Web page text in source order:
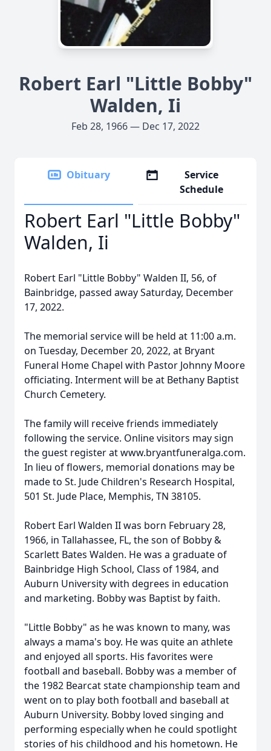
Robert Earl "Little Bobby"
Walden, Ii
Feb 28, 1966 — Dec 17, 2022
Obituary
Service
Schedule
Robert Earl "Little Bobby"
Walden, Ii
Robert Earl "Little Bobby" Walden II, 56, of
Bainbridge, passed away Saturday, December
17, 2022.
The memorial service will be held at 11:00 a.m.
on Tuesday, December 20, 2022, at Bryant
Funeral Home Chapel with Pastor Johnny Moore
officiating. Interment will be at Bethany Baptist
Church Cemetery.
The family will receive friends immediately
following the service. Online visitors may sign
the guest register at www.bryantfuneralga.com.
In lieu of flowers, memorial donations may be
made to St. Jude Children's Research Hospital,
501 St. Jude Place, Memphis, TN 38105.
Robert Earl Walden II was born February 28,
1966, in Tallahassee, FL, the son of Bobby &
Scarlett Bates Walden. He was a graduate of
Bainbridge High School, Class of 1984, and
Auburn University with degrees in education
and marketing. Bobby was Baptist by faith.
"Little Bobby" as he was known to many, was
always a mama's boy. He was quite an athlete
and enjoyed all sports. His favorites were
football and baseball. Bobby was a member of
the 1982 Bearcat state championship team and
went on to play both football and baseball at
Auburn University. Bobby loved singing and
performing especially when he could spotlight
stories of his childhood and his hometown. He